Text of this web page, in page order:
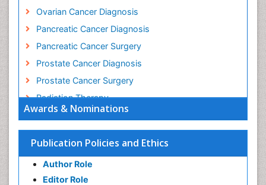
Awards & Nominations
Publication Policies and Ethics
Author Role
Editor Role
Ovarian Cancer Diagnosis
Pancreatic Cancer Diagnosis
Pancreatic Cancer Surgery
Prostate Cancer Diagnosis
Prostate Cancer Surgery
Radiation Therapy
Rectal Cancer Diagnosis
Skin Cancer Diagnosis
Skin Cancer Surgery
Stomach Cancer Surgery